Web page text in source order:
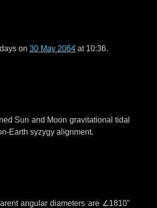
on 30 May 2064 at 10:36.
Sun and Moon gravitational tidal
Earth syzygy alignment.
angular diameters are ∠1810"